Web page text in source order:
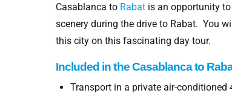
Casablanca to Rabat is an opportunity
scenery during the drive to Rabat. You
this city on this fascinating day tour.
Included inthe Casablanca to
Transport in a private air-